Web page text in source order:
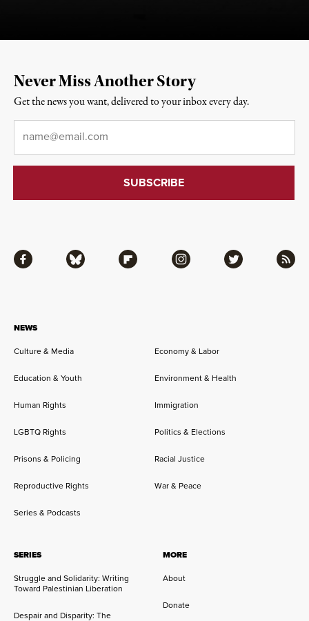
NEWS
Culture & Media Economy & Labor
Education & Youth Environment & Health
Human Rights Immigration
LGBTQ Rights Politics & Elections
Prisons & Policing Racial Justice
Reproductive Rights War & Peace
Series & Podcasts
SERIES
Struggle and Solidarity: Writing
Toward Palestinian Liberation
Despair and Disparity: The
MORE
About
Donate
Facebook Bluesky Flipboard Instagram Twitter RSS
Never Miss Another Story
Get the news you want, delivered to your inbox every day.